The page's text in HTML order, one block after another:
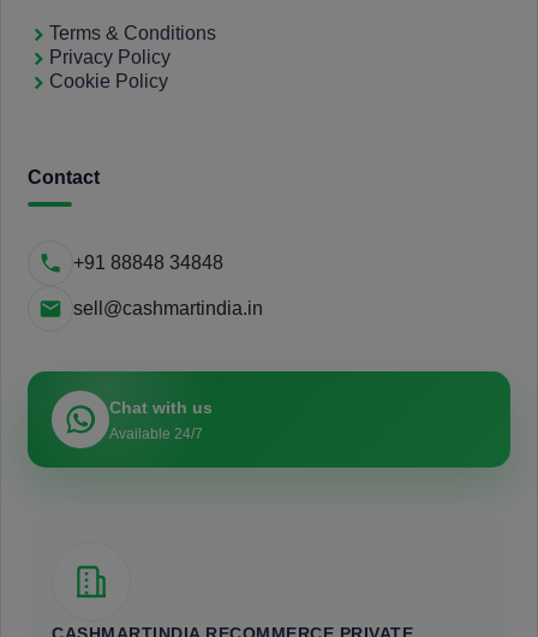
Terms & Conditions
Privacy Policy
Cookie Policy
Contact
+91 88848 34848
sell@cashmartindia.in
Chat with us
Available 24/7